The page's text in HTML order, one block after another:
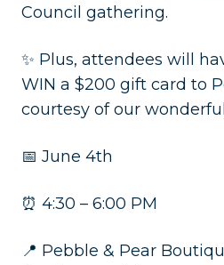
Council gathering.
✨ Plus, attendees will
WIN a $200 gift card to
courtesy of our
📅 June 4th
⏰ 4:30 – 6:00 PM
📍 Pebble & Pear